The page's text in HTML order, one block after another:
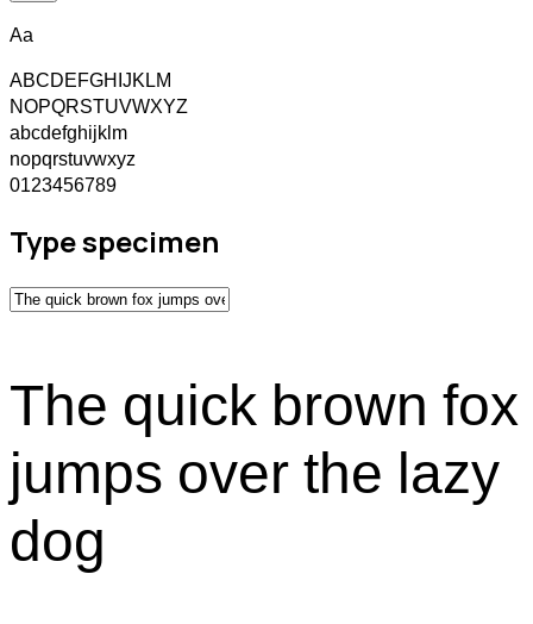
Aa
ABCDEFGHIJKLM
NOPQRSTUVWXYZ
abcdefghijklm
nopqrstuvwxyz
0123456789
Type specimen
The quick brown fox
jumps over the lazy
dog